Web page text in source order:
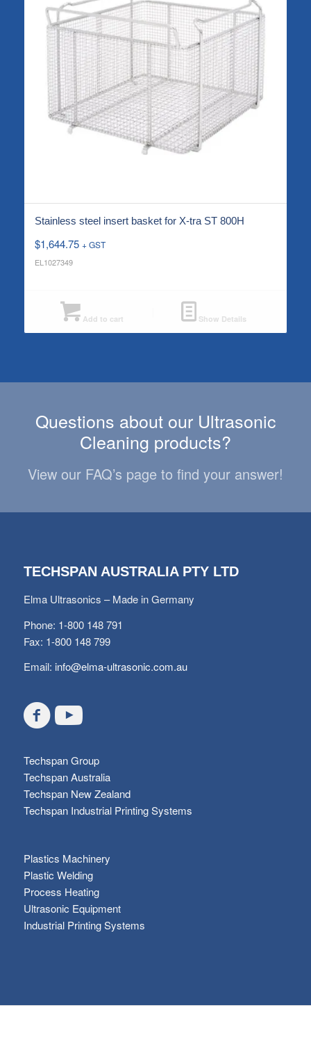
Stainless steel insert basket for X-tra ST 800H
$1,644.75 + GST
EL1027349
Add to cart Show Details
Questions about our Ultrasonic
Cleaning products?
View our FAQ’s page to find your answer!
TECHSPAN AUSTRALIA PTY LTD
Elma Ultrasonics – Made in Germany
Phone: 1-800 148 791
Fax: 1-800 148 799
Email: info@elma-ultrasonic.com.au
Techspan Group
Techspan Australia
Techspan New Zealand
Techspan Industrial Printing Systems
Plastics Machinery
Plastic Welding
Process Heating
Ultrasonic Equipment
Industrial Printing Systems